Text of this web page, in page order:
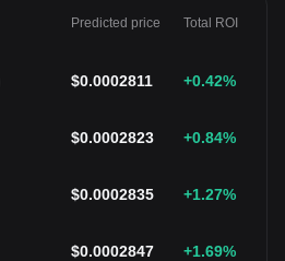
Predicted price Total ROI
$0.0002811 +0.42%
$0.0002823 +0.84%
$0.0002835 +1.27%
$0.0002847 +1.69%